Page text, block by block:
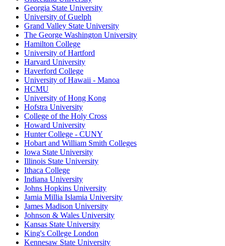
Georgia State University
University of Guelph
Grand Valley State University
The George Washington University
Hamilton College
University of Hartford
Harvard University
Haverford College
University of Hawaii - Manoa
HCMU
University of Hong Kong
Hofstra University
College of the Holy Cross
Howard University
Hunter College - CUNY
Hobart and William Smith Colleges
Iowa State University
Illinois State University
Ithaca College
Indiana University
Johns Hopkins University
Jamia Millia Islamia University
James Madison University
Johnson & Wales University
Kansas State University
King's College London
Kennesaw State University